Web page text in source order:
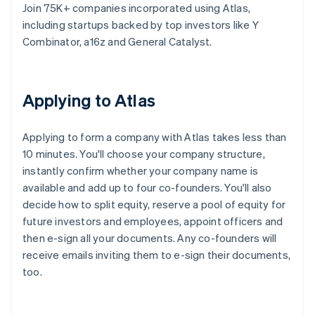
Join 75K+ companies incorporated using Atlas,
including startups backed by top investors like Y
Combinator, a16z and General Catalyst.
Applying to Atlas
Applying to form a company with Atlas takes less than
10 minutes. You'll choose your company structure,
instantly confirm whether your company name is
available and add up to four co-founders. You'll also
decide how to split equity, reserve a pool of equity for
future investors and employees, appoint officers and
then e-sign all your documents. Any co-founders will
receive emails inviting them to e-sign their documents,
too.